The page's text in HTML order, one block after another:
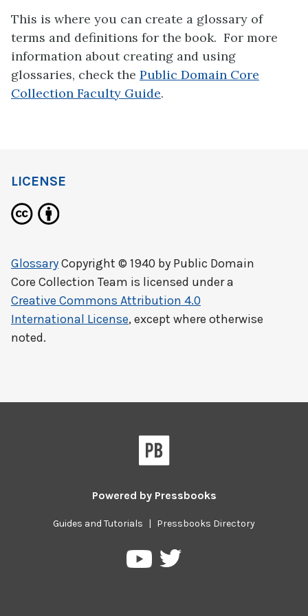
This is where you can create a glossary of
terms and definitions for the book. For more
information about creating and using
glossaries, check the Public Domain Core
Collection Faculty Guide.
LICENSE
GlossaryCopyright © 1940 by Public Domain
Core Collection Team is licensed under a
Creative Commons Attribution 4.0
International License, except where otherwise
noted.
Powered by Pressbooks
Guides and Tutorials | Pressbooks Directory
PressbooksPressbooks